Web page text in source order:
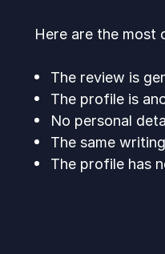
Here are the most
The review is
The profile is
No personal
The same
The profile has